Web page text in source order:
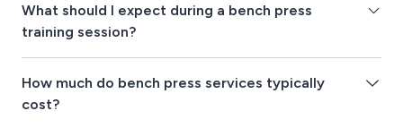
What should I expect during a bench press
training session?
How much do bench press services typically
cost?